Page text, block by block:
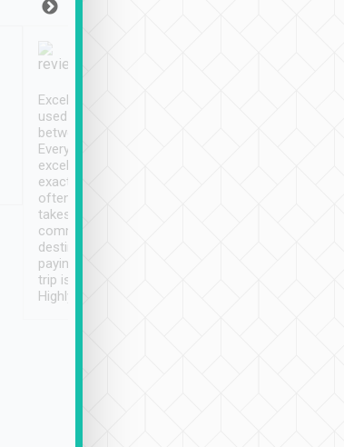
Excellent service. We have
used Tripool to travel
between cities in Taiwan.
Every driver has been
excellent and arrives
exactly on time. As there is
often limited English it
takes the difficulty out of
communicating the
destination details and
paying online prior to the
trip is very convenient.
Highly recommended